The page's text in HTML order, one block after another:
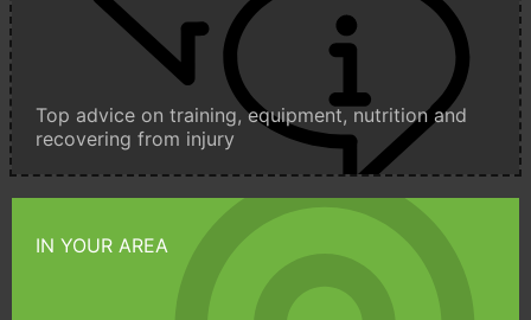
Top advice on training, equipment, nutrition and
recovering from injury
IN YOUR AREA